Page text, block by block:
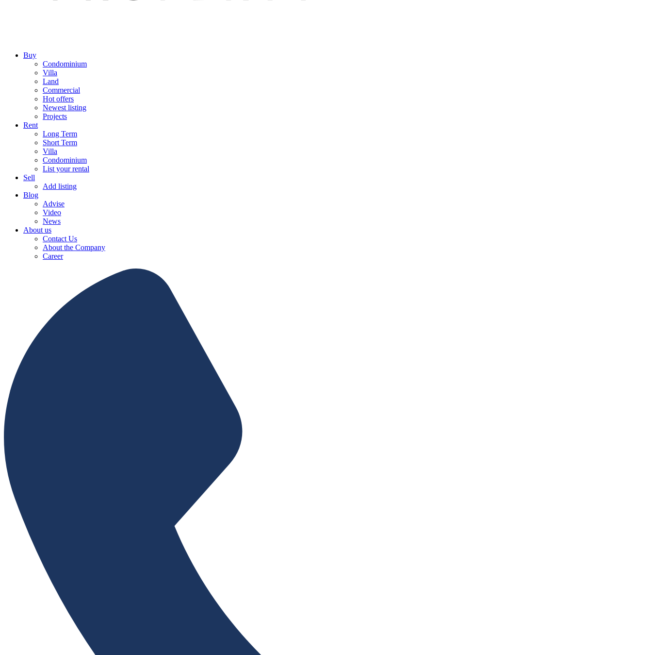
Buy
Condominium
Villa
Land
Commercial
Hot offers
Newest listing
Projects
Rent
Long Term
Short Term
Villa
Condominium
List your rental
Sell
Add listing
Blog
Advise
Video
News
About us
Contact Us
About the Company
Career